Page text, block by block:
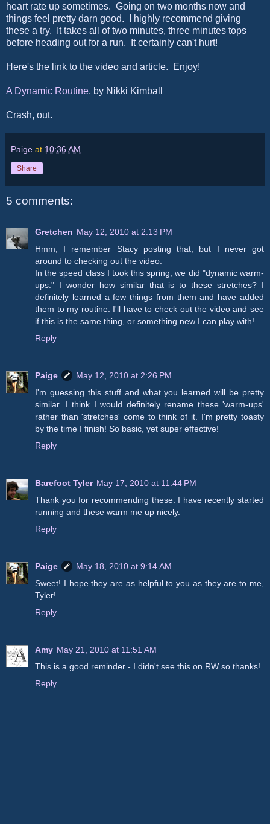
heart rate up sometimes. Going on two months now and
things feel pretty darn good. I highly recommend giving
these a try. It takes all of two minutes, three minutes tops
before heading out for a run. It certainly can't hurt!
Here's the link to the video and article. Enjoy!
A Dynamic Routine, by Nikki Kimball
Crash, out.
Paige at 10:36 AM
Share
5 comments:
Gretchen May 12, 2010 at 2:13 PM
Hmm, I remember Stacy posting that, but I never got
around to checking out the video.
In the speed class I took this spring, we did "dynamic warm-
ups." I wonder how similar that is to these stretches? I
definitely learned a few things from them and have added
them to my routine. I'll have to check out the video and see
if this is the same thing, or something new I can play with!
Reply
Paige
May 12, 2010 at 2:26 PM
I'm guessing this stuff and what you learned will be pretty
similar. I think I would definitely rename these 'warm-ups'
rather than 'stretches' come to think of it. I'm pretty toasty
by the time I finish! So basic, yet super effective!
Reply
Barefoot Tyler May 17, 2010 at 11:44 PM
Thank you for recommending these. I have recently started
running and these warm me up nicely.
Reply
Paige
May 18, 2010 at 9:14 AM
Sweet! I hope they are as helpful to you as they are to me,
Tyler!
Reply
Amy May 21, 2010 at 11:51 AM
This is a good reminder - I didn't see this on RW so thanks!
Reply